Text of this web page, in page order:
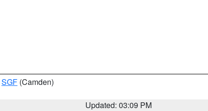
SGF (Camden)
Updated: 03:09 PM